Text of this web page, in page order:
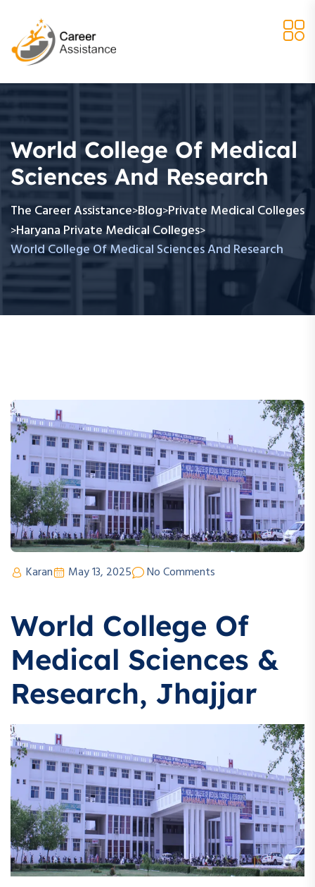
World College Of Medical
Sciences And Research
The Career Assistance>Blog>Private Medical Colleges
>Haryana Private Medical Colleges>
World College Of Medical Sciences And Research
Karan May 13, 2025 No Comments
World College Of
Medical Sciences &
Research, Jhajjar